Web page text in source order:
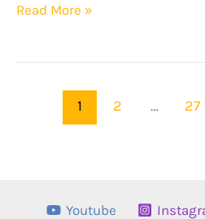
Death
Season
More!
Read More »
1 2 … 27
Youtube